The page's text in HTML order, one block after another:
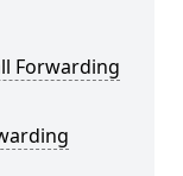
Forwarding